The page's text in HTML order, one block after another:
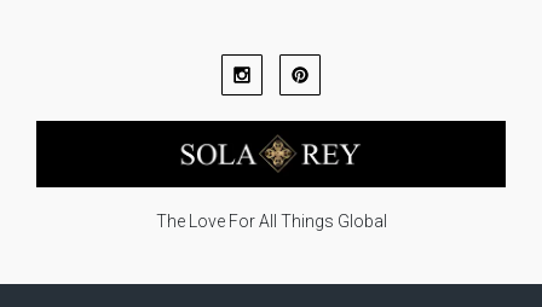
The Love For All Things Global